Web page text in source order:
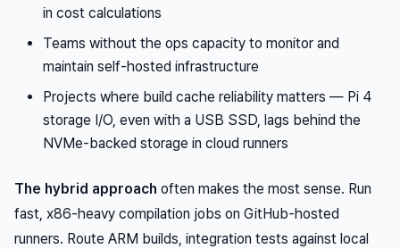
in cost calculations
Teams without the ops capacity to monitor and
maintain self-hosted infrastructure
Projects where build cache reliability matters — Pi 4
storage I/O, even with a USB SSD, lags behind the
NVMe-backed storage in cloud runners
The hybrid approach often makes the most sense. Run
fast, x86-heavy compilation jobs on GitHub-hosted
runners. Route ARM builds, integration tests against local